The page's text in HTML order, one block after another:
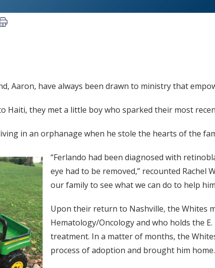
this article
Aaron, have always been drawn to ministry that
Haiti, they met a little boy who sparked their most
in an orphanage when he stole the hearts of the
“Ferlando had been diagnosed with
eye had to be removed,” recounted Rachel
our family to see what we can do to help
Upon their return to Nashville, the Whites
Hematology/Oncology and who holds the
treatment. In a matter of months, the
process of adoption and brought him home.